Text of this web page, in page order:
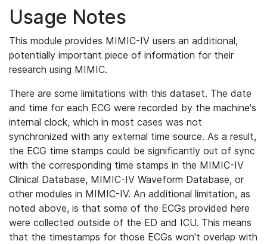
Usage Notes
This module provides MIMIC-IV users an additional,
potentially important piece of information for their
research using MIMIC.
There are some limitations with this dataset. The date
and time for each ECG were recorded by the machine's
internal clock, which in most cases was not
synchronized with any external time source. As a result,
the ECG time stamps could be significantly out of sync
with the corresponding time stamps in the MIMIC-IV
Clinical Database, MIMIC-IV Waveform Database, or
other modules in MIMIC-IV. An additional limitation, as
noted above, is that some of the ECGs provided here
were collected outside of the ED and ICU. This means
that the timestamps for those ECGs won't overlap with